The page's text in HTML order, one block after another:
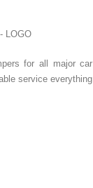
for all major car
service everything